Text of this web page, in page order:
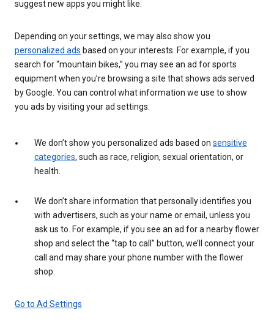
suggest new apps you might like.
Depending on your settings, we may also show you
personalized ads based on your interests. For example, if you
search for “mountain bikes,” you may see an ad for sports
equipment when you’re browsing a site that shows ads served
by Google. You can control what information we use to show
you ads by visiting your ad settings.
We don’t show you personalized ads based on sensitive
categories, such as race, religion, sexual orientation, or
health.
We don’t share information that personally identifies you
with advertisers, such as your name or email, unless you
ask us to. For example, if you see an ad for a nearby flower
shop and select the “tap to call” button, we’ll connect your
call and may share your phone number with the flower
shop.
Go to Ad Settings